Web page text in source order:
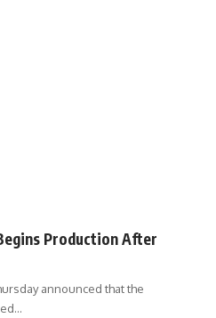
Production After
announced that the
…